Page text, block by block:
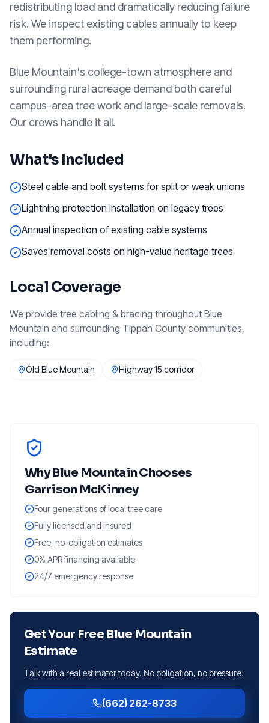
redistributing load and dramatically reducing failure
risk. We inspect existing cables annually to keep
them performing.
Blue Mountain's college-town atmosphere and
surrounding rural acreage demand both careful
campus-area tree work and large-scale removals.
Our crews handle it all.
What's Included
Steel cable and bolt systems for split or weak unions
Lightning protection installation on legacy trees
Annual inspection of existing cable systems
Saves removal costs on high-value heritage trees
Local Coverage
We provide tree cabling & bracing throughout Blue
Mountain and surrounding Tippah County communities,
including:
Old Blue Mountain Highway 15 corridor
WhyBlue MountainChooses
Garrison McKinney
Four generations of local tree care
Fully licensed and insured
Free, no-obligation estimates
0% APR financing available
24/7 emergency response
Get Your FreeBlue Mountain
Estimate
Talk with a real estimator today. No obligation, no pressure.
(662) 262-8733